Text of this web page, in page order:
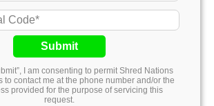
Submit
I am consenting to permit Shred Nations
to contact me at the phone number and/or the
provided for the purpose of servicing this
request.